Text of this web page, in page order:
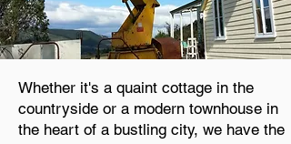
Whether it's a quaint cottage in the
countryside or a modern townhouse in
the heart of a bustling city, we have the